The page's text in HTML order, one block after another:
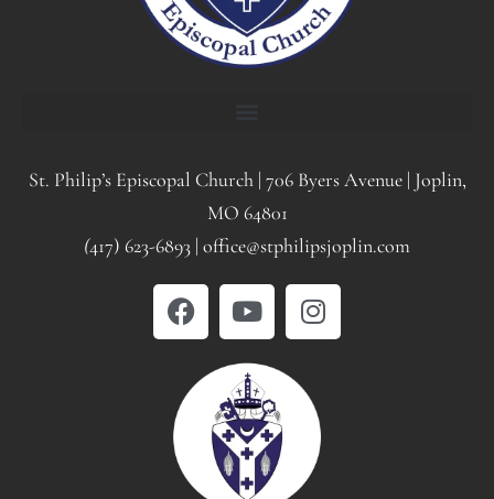
St. Philip’s Episcopal Church | 706 Byers Avenue | Joplin,
MO 64801
(417) 623-6893 | office@stphilipsjoplin.com